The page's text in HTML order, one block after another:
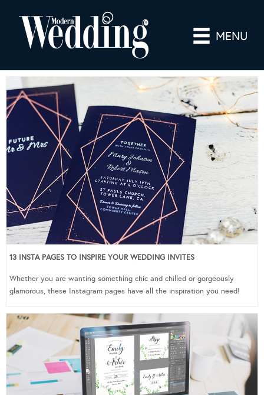
MENU
13 INSTA PAGES TO INSPIRE YOUR WEDDING INVITES
Whether you are wanting something chic and chilled or gorgeously
glamorous, these Instagram pages have all the inspiration you need!